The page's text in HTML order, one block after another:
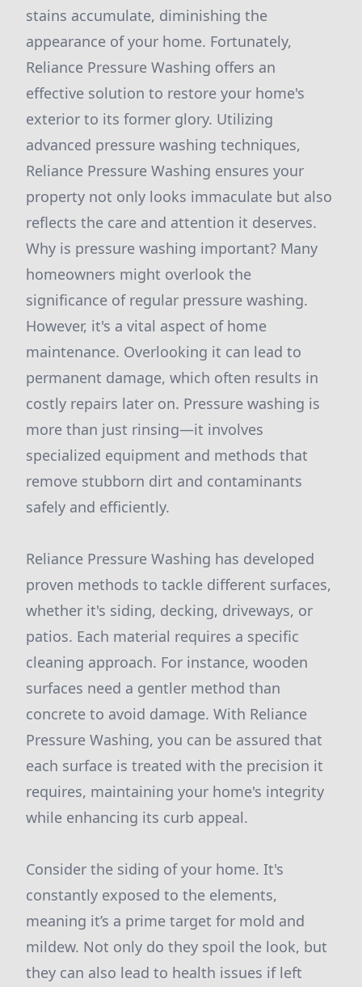
stains accumulate, diminishing the
appearance of your home. Fortunately,
Reliance Pressure Washing offers an
effective solution to restore your home's
exterior to its former glory. Utilizing
advanced pressure washing techniques,
Reliance Pressure Washing ensures your
property not only looks immaculate but also
reflects the care and attention it deserves.
Why is pressure washing important? Many
homeowners might overlook the
significance of regular pressure washing.
However, it's a vital aspect of home
maintenance. Overlooking it can lead to
permanent damage, which often results in
costly repairs later on. Pressure washing is
more than just rinsing—it involves
specialized equipment and methods that
remove stubborn dirt and contaminants
safely and efficiently.
Reliance Pressure Washing has developed
proven methods to tackle different surfaces,
whether it's siding, decking, driveways, or
patios. Each material requires a specific
cleaning approach. For instance, wooden
surfaces need a gentler method than
concrete to avoid damage. With Reliance
Pressure Washing, you can be assured that
each surface is treated with the precision it
requires, maintaining your home's integrity
while enhancing its curb appeal.
Consider the siding of your home. It's
constantly exposed to the elements,
meaning it’s a prime target for mold and
mildew. Not only do they spoil the look, but
they can also lead to health issues if left